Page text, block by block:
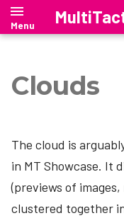
o
Canvus Client
CanvusLite
Cloud Size
Add a Theme to Your App
Test the Cloud
Twitter Clouds
Introduction
Architecture
Computer
Launcher Manual
Launcher Downloads
SiteManager Manual
SiteManager Downloads
Cornerstone Runtime
mt-migrate — Ubuntu
SAND --- Stand Alone
Clouds
The cloud is
in MT Showcase. It
(previews of
clustered together